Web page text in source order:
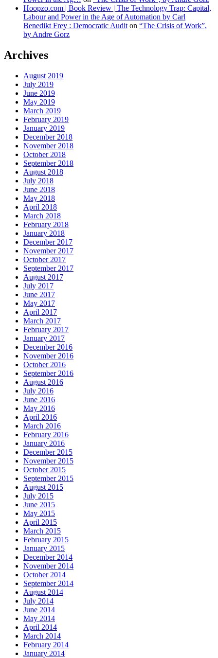
Hoopzo.com | Book Review | The Technology Trap: Capital,
Labour and Power in the Age of Automation by Carl
Benedikt Frey : Democratic Audit on “The Crisis of Work”,
by Andre Gorz
Archives
August 2019
July 2019
June 2019
May 2019
March 2019
February 2019
January 2019
December 2018
November 2018
October 2018
September 2018
August 2018
July 2018
June 2018
May 2018
April 2018
March 2018
February 2018
January 2018
December 2017
November 2017
October 2017
September 2017
August 2017
July 2017
June 2017
May 2017
April 2017
March 2017
February 2017
January 2017
December 2016
November 2016
October 2016
September 2016
August 2016
July 2016
June 2016
May 2016
April 2016
March 2016
February 2016
January 2016
December 2015
November 2015
October 2015
September 2015
August 2015
July 2015
June 2015
May 2015
April 2015
March 2015
February 2015
January 2015
December 2014
November 2014
October 2014
September 2014
August 2014
July 2014
June 2014
May 2014
April 2014
March 2014
February 2014
January 2014